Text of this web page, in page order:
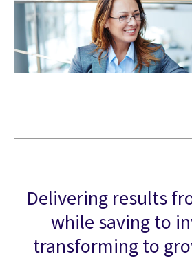
Delivering results
while saving to
transforming to